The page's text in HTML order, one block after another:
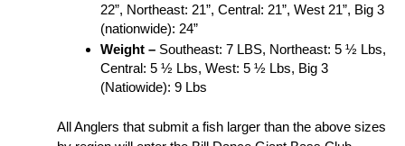
22”, Northeast: 21”, Central: 21”, West 21”, Big 3
(nationwide): 24”
Weight – Southeast: 7 LBS, Northeast: 5 ½ Lbs,
Central: 5 ½ Lbs, West: 5 ½ Lbs, Big 3
(Natiowide): 9 Lbs
All Anglers that submit a fish larger than the above sizes